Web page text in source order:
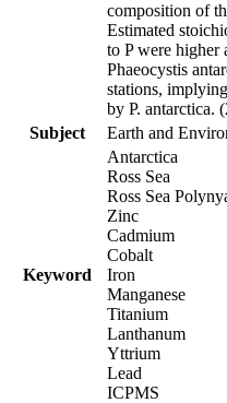
composition of
Estimated
to P were higher
Phaeocystis
stations,
by P. antarctica.
Subject
Earth and
Keyword
Antarctica
Ross Sea
Ross Sea
Zinc
Cadmium
Cobalt
Iron
Manganese
Titanium
Lanthanum
Yttrium
Lead
ICPMS